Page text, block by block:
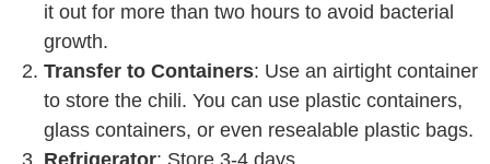
it out for more than two hours to avoid bacterial
growth.
Transfer to Containers: Use an airtight container
to store the chili. You can use plastic containers,
glass containers, or even resealable plastic bags.